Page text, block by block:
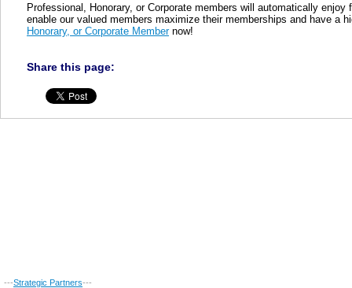
Professional, Honorary, or Corporate members will automatically
enable our valued members maximize their memberships and have a
Honorary, or Corporate Membernow!
Share this page:
---Strategic Partners---